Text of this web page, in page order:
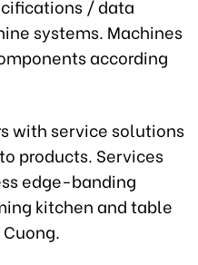
/ data
systems. Machines
according
with service solutions
products. Services
edge-banding
kitchen and table